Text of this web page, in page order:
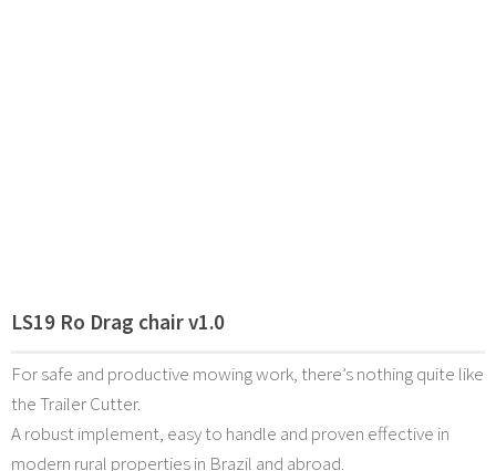
LS19 Ro Drag chair v1.0
For safe and productive mowing work, there’s nothing quite like
the Trailer Cutter.
A robust implement, easy to handle and proven effective in
modern rural properties in Brazil and abroad.